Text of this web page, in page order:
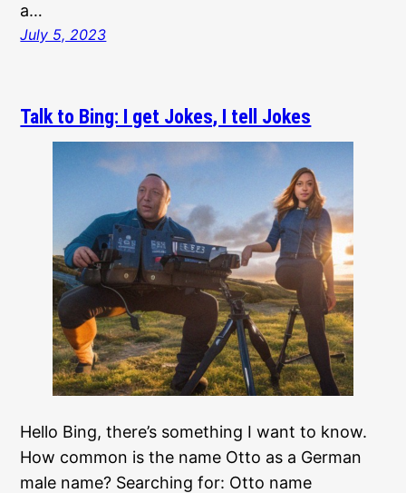
a…
July 5, 2023
Talk to Bing: I get Jokes, I tell Jokes
Hello Bing, there’s something I want to know.
How common is the name Otto as a German
male name? Searching for: Otto name